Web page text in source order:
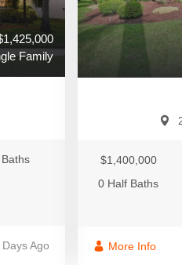
Family
Ago
$1,400,000
0 Half Baths
More Info